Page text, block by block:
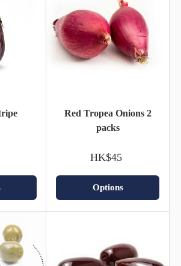
Red Tropea Onions 2
packs
HK$45
Options